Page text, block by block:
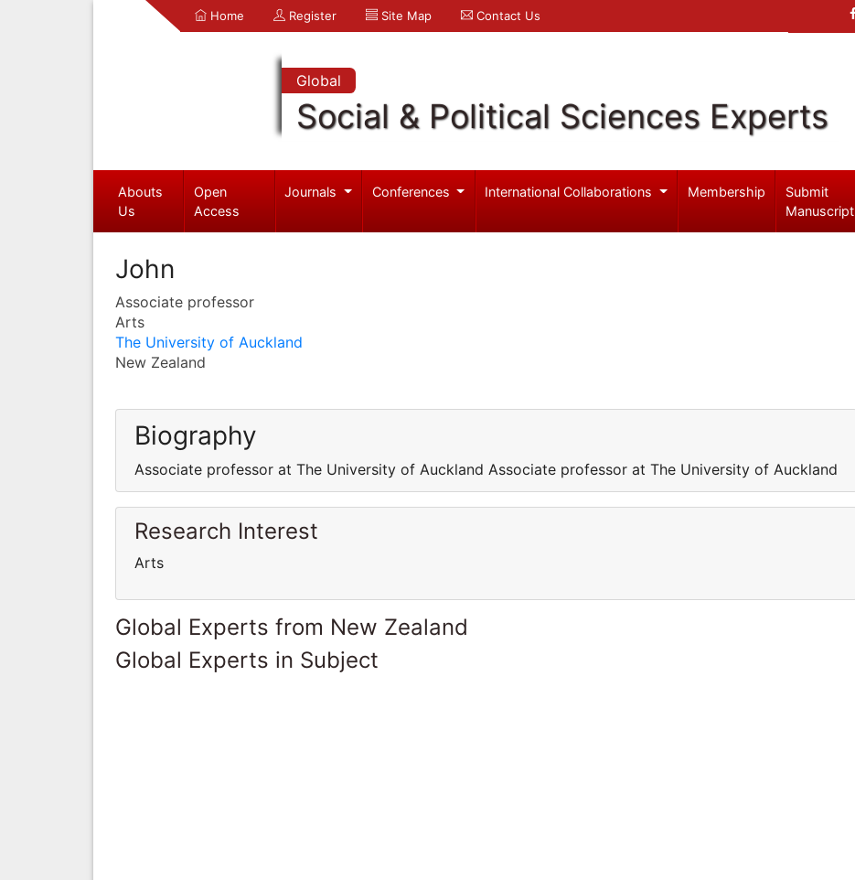
Home Register Site Map Contact Us
Global
Social & Political Sciences Experts
Abouts
Us
Open
Access
Journals Conferences International Collaborations Membership
Submit
Manuscript
John
Associate professor
Arts
The University of Auckland
New Zealand
Biography
Associate professor at The University of Auckland Associate professor at The University of Auckland
Research Interest
Arts
Global Experts from New Zealand
Global Experts in Subject